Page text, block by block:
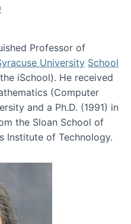
Professor of
University School
iSchool). He received
(Computer
and a Ph.D. (1991) in
the Sloan School of
Institute of Technology.